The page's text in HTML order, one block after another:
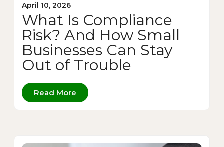
April 10, 2026
What Is Compliance
Risk? And How Small
Businesses Can Stay
Out of Trouble
Read More